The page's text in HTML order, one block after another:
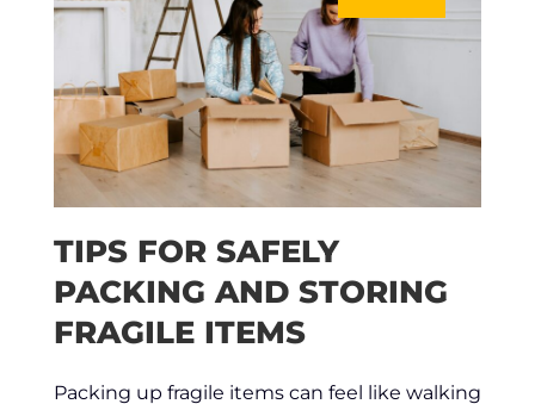
TIPS FOR SAFELY
PACKING AND STORING
FRAGILE ITEMS
Packing up fragile items can feel like walking